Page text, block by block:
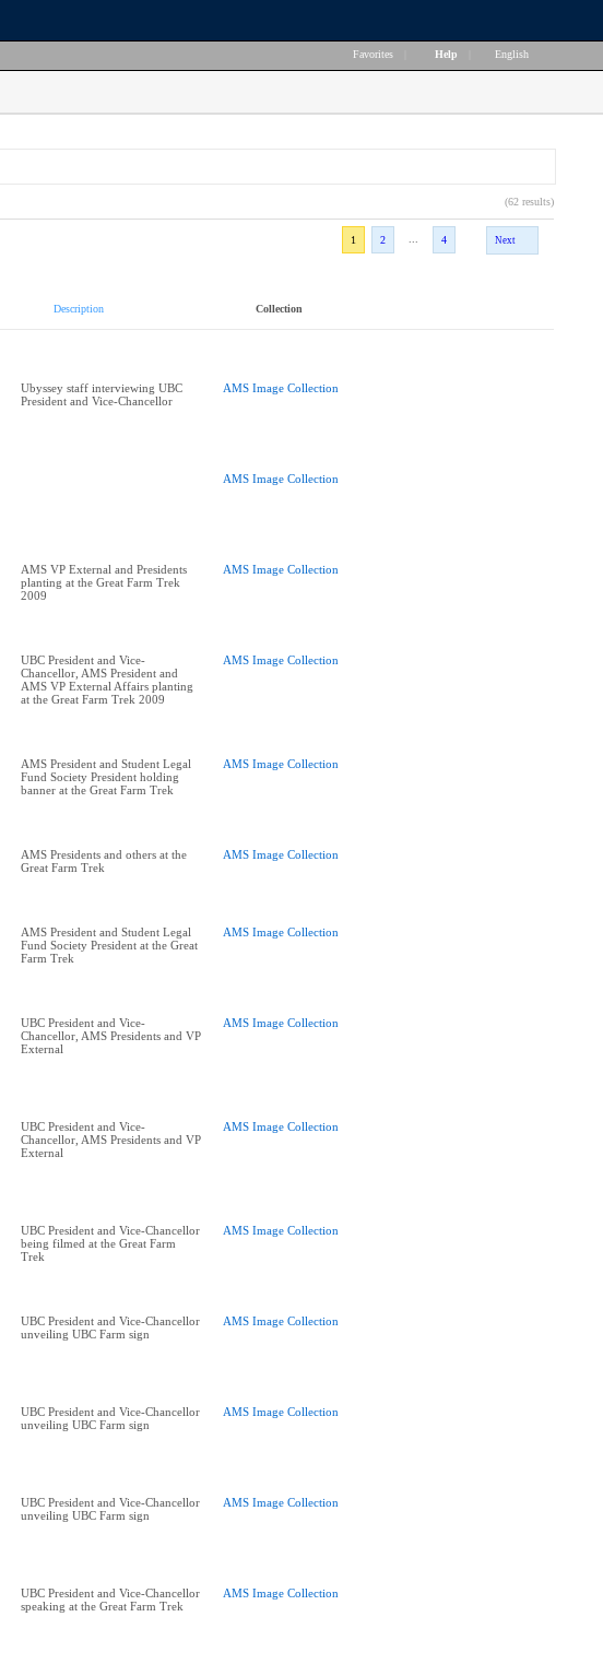
Favorites Help English
(62 results)
1
2 4 Next
Description Collection
Ubyssey staff interviewing UBC
President and Vice-Chancellor
AMS Image Collection
AMS Image Collection
AMS VP External and Presidents
planting at the Great Farm Trek
2009
AMS Image Collection
UBC President and Vice-
Chancellor, AMS President and
AMS VP External Affairs planting
at the Great Farm Trek 2009
AMS Image Collection
AMS President and Student Legal
Fund Society President holding
banner at the Great Farm Trek
AMS Image Collection
AMS Presidents and others at the
Great Farm Trek
AMS Image Collection
AMS President and Student Legal
Fund Society President at the Great
Farm Trek
AMS Image Collection
UBC President and Vice-
Chancellor, AMS Presidents and VP
External
AMS Image Collection
UBC President and Vice-
Chancellor, AMS Presidents and VP
External
AMS Image Collection
UBC President and Vice-Chancellor
being filmed at the Great Farm
Trek
AMS Image Collection
UBC President and Vice-Chancellor
unveiling UBC Farm sign
AMS Image Collection
UBC President and Vice-Chancellor
unveiling UBC Farm sign
AMS Image Collection
UBC President and Vice-Chancellor
unveiling UBC Farm sign
AMS Image Collection
UBC President and Vice-Chancellor
speaking at the Great Farm Trek
AMS Image Collection